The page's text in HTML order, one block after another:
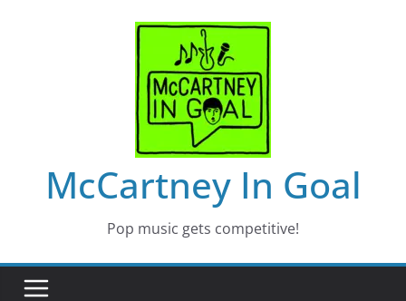
McCartney In Goal
Pop music gets competitive!